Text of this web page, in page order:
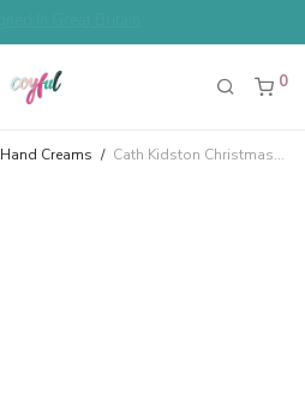
0
Hand Creams / Cath Kidston Christmas Hand Care Set Most Wonderful Time of the Year Red Berry & Cedar